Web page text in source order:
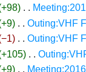
+98 ‎
+9 ‎ Outing:VHF
−1 ‎ Outing:VHF
+105 ‎
+9 ‎